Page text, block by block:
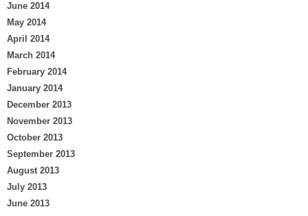
June 2014
May 2014
April 2014
March 2014
February 2014
January 2014
December 2013
November 2013
October 2013
September 2013
August 2013
July 2013
June 2013